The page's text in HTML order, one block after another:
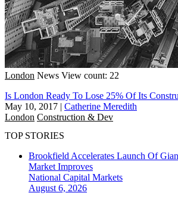
London News View count: 22
Is London Ready To Lose 25% Of Its
May 10, 2017 | Catherine Meredith
London Construction & Dev
TOP STORIES
Brookfield Accelerates Launch Of
Market Improves
National Capital Markets
August 6, 2026